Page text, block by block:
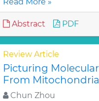
Abstract PDF
Review Article
Picturing
From Mitochondria
Chun Zhou